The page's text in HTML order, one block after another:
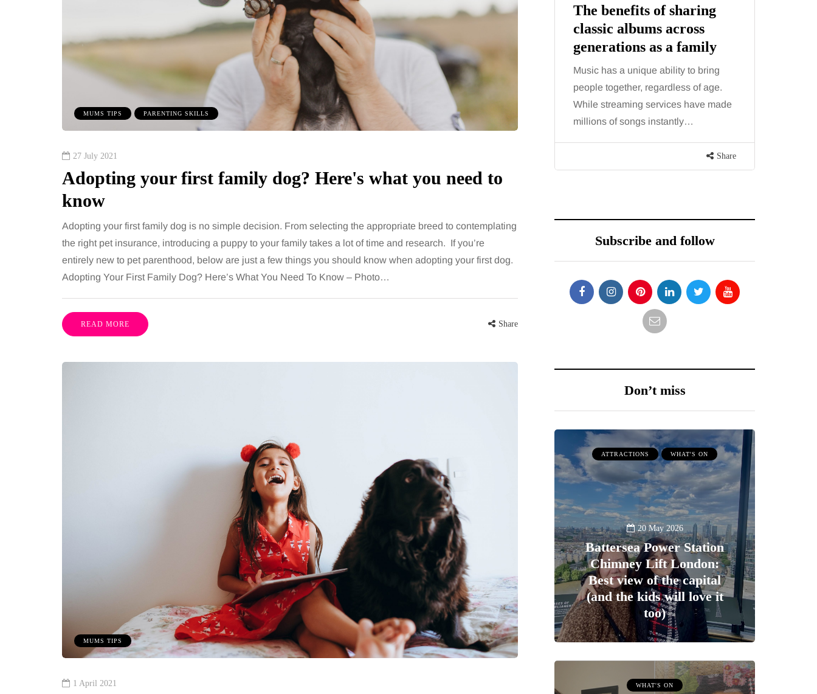
MUMS TIPS PARENTING SKILLS
27 July 2021
Adopting your first family dog? Here's what you need to
know
Adopting your first family dog is no simple decision. From selecting the appropriate breed to contemplating
the right pet insurance, introducing a puppy to your family takes a lot of time and research. If you’re
entirely new to pet parenthood, below are just a few things you should know when adopting your first dog.
Adopting Your First Family Dog? Here’s What You Need To Know – Photo…
READ MORE Share
MUMS TIPS
1 April 2021
as a family
a unique ability to bring
together, regardless of age.
of songs instantly…
Share
The 'invisible' chronic
illness trigger doctors are
increasingly talking
about: Toxic burden
You eat well, sleep reasonably, and
exercise, yet the fatigue and brain fog
just won’t lift and increasingly, doctors
Share
When weight loss stalls
despite a consistent
routine
A weight loss routine can work well
for months, then suddenly seem to
stop. Meals are still planned, walks
still happen, and the habits that…
The benefits of sharing
classic albums across
generations as a family
Music has a unique ability to bring
people together, regardless of age.
While streaming services have made
millions of songs instantly…
Share
Subscribe and follow
Don’t miss
ATTRACTIONS WHAT'S ON
20 May 2026
Battersea Power Station
Chimney Lift London:
Best view of the capital
(and the kids will love it
too)
WHAT'S ON